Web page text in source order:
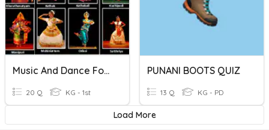
Music And Dance Forms
20 Q KG - 1st
PUNANI BOOTS QUIZ
13 Q KG - PD
Load More